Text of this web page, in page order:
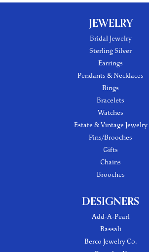
JEWELRY
Bridal Jewelry
Sterling Silver
Earrings
Pendants & Necklaces
Rings
Bracelets
Watches
Estate & Vintage Jewelry
Pins/Brooches
Gifts
Chains
Brooches
DESIGNERS
Add-A-Pearl
Bassali
Berco Jewelry Co.